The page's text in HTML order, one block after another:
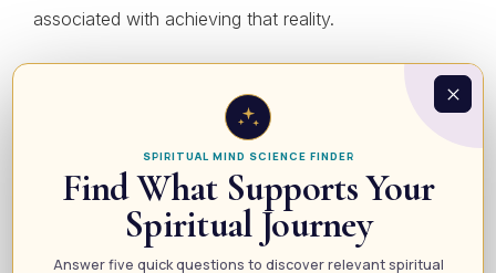
associated with achieving that reality.
: Regularly affirming one’s goals reinforces
belief in their attainability and builds confidence.
Practical Steps to Manifest Your Desires
For those looking to harness the power of manifestation
SPIRITUAL MIND SCIENCE FINDER
Find What Supports Your
Spiritual Journey
Answer five quick questions to discover relevant spiritual